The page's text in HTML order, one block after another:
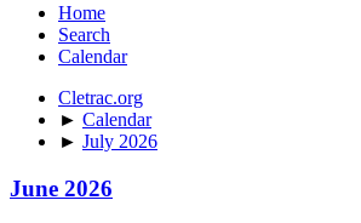
Home
Search
Calendar
Cletrac.org
► Calendar
► July 2026
June 2026